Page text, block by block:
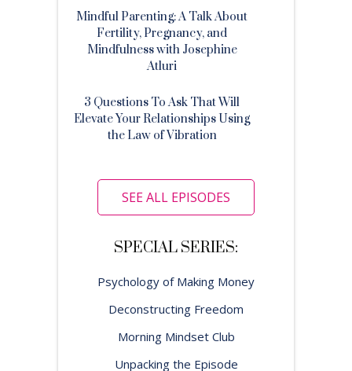
Mindful Parenting: A Talk About
Fertility, Pregnancy, and
Mindfulness with Josephine
Atluri
3 Questions To Ask That Will
Elevate Your Relationships Using
the Law of Vibration
SEE ALL EPISODES
SPECIAL SERIES:
Psychology of Making Money
Deconstructing Freedom
Morning Mindset Club
Unpacking the Episode